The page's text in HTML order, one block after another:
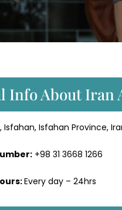
Info About
Isfahan, Isfahan Province,
+98 31 3668 1266
Every day – 24hrs